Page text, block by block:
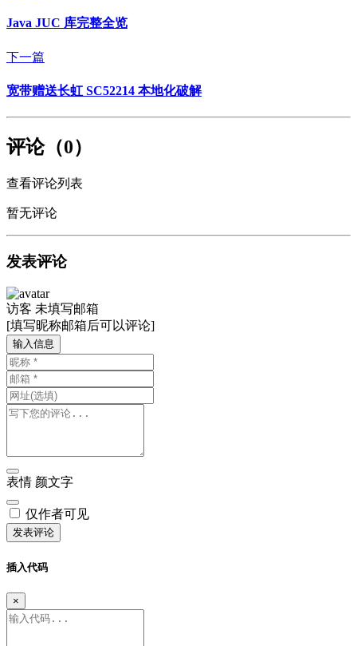
Java JUC 库完整全览
下一篇
宽带赠送长虹 SC52214 本地化破解
评论（0）
查看评论列表
暂无评论
发表评论
访客 未填写邮箱
[填写昵称邮箱后可以评论]
输入信息
表情 颜文字
仅作者可见
发表评论
插入代码
×